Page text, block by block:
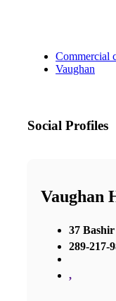
Commercial
Vaughan
Social Profiles
Vaughan
37
289-217-
,